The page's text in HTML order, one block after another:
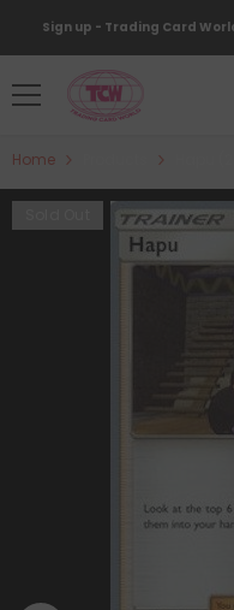
Sign up - Trading Card
Home